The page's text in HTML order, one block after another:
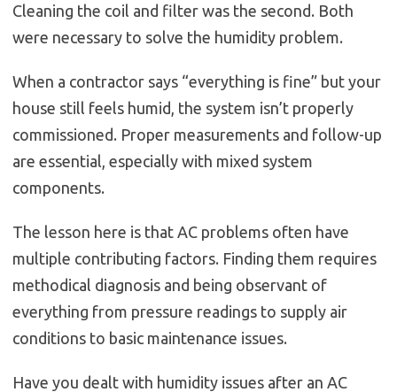
Cleaning the coil and filter was the second. Both
were necessary to solve the humidity problem.
When a contractor says “everything is fine” but your
house still feels humid, the system isn’t properly
commissioned. Proper measurements and follow-up
are essential, especially with mixed system
components.
The lesson here is that AC problems often have
multiple contributing factors. Finding them requires
methodical diagnosis and being observant of
everything from pressure readings to supply air
conditions to basic maintenance issues.
Have you dealt with humidity issues after an AC